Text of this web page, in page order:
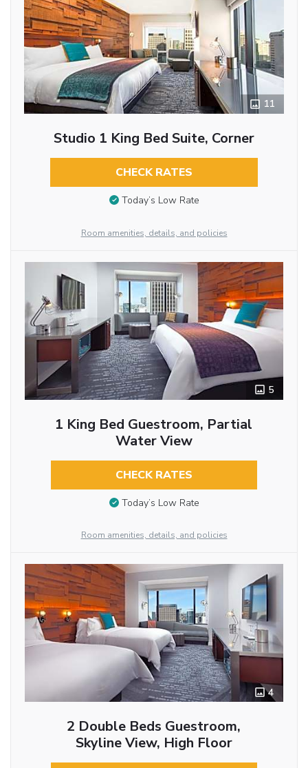
11
Studio 1 King Bed Suite, Corner
CHECK RATES
Today’s Low Rate
Room amenities, details, and policies
5
1 King Bed Guestroom, Partial
Water View
CHECK RATES
Today’s Low Rate
Room amenities, details, and policies
4
2 Double Beds Guestroom,
Skyline View, High Floor